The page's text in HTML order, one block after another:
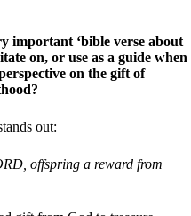
important ‘bible verse about
on, or use as a guide when
on the gift of
out:
offspring a reward from